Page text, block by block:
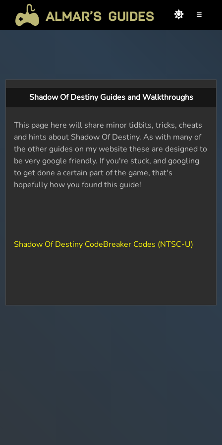
≡
Shadow Of Destiny Guides and Walkthroughs
This page here will share minor tidbits, tricks, cheats
and hints about Shadow Of Destiny. As with many of
the other guides on my website these are designed to
be very google friendly. If you're stuck, and googling
to get done a certain part of the game, that's
hopefully how you found this guide!
Shadow Of Destiny CodeBreaker Codes (NTSC-U)